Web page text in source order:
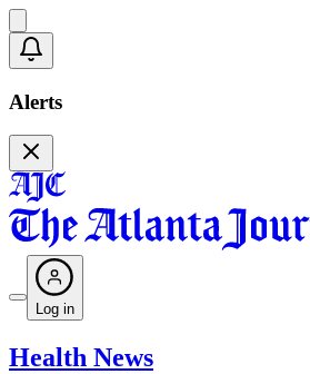
Alerts
Log in
Health News